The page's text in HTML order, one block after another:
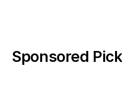
Sponsored